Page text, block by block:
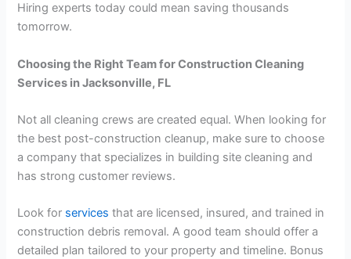
Hiring experts today could mean saving thousands
tomorrow.
Choosing the Right Team for Construction Cleaning
Services in Jacksonville, FL
Not all cleaning crews are created equal. When looking for
the best post-construction cleanup, make sure to choose
a company that specializes in building site cleaning and
has strong customer reviews.
Look for services that are licensed, insured, and trained in
construction debris removal. A good team should offer a
detailed plan tailored to your property and timeline. Bonus